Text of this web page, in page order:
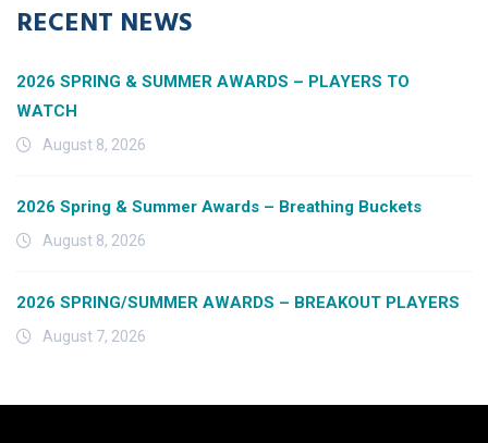
RECENT NEWS
2026 SPRING & SUMMER AWARDS – PLAYERS TO
WATCH
August 8, 2026
2026 Spring & Summer Awards – Breathing Buckets
August 8, 2026
2026 SPRING/SUMMER AWARDS – BREAKOUT PLAYERS
August 7, 2026